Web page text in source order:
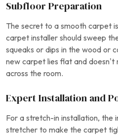
Subfloor Preparation
The secret to a smooth carpet
carpet installer should sweep
squeaks or dips in the wood or
new carpet lies flat and doesn’t
across the room.
Expert Installation and
For a stretch-in installation, the
stretcher to make the carpet